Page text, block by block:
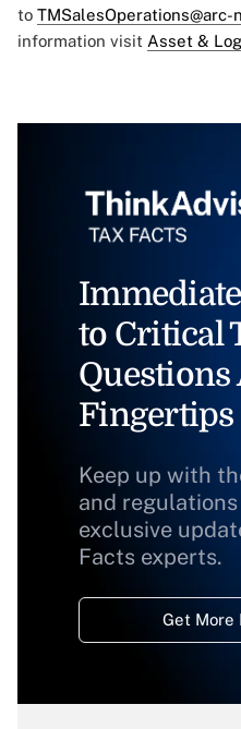
to TMSalesOperations@arc-
information visit Asset &
to Critical
Questions
Fingertips
Keep up with
and
exclusive
Facts experts.
Get More